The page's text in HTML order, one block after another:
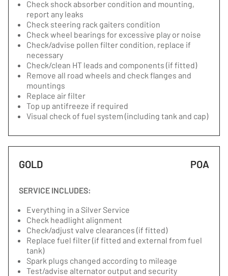
Check shock absorber condition and mounting,
report any leaks
Check steering rack gaiters condition
Check wheel bearings for excessive play or noise
Check/advise pollen filter condition, replace if
necessary
Check/clean HT leads and components (if fitted)
Remove all road wheels and check flanges and
mountings
Replace air filter
Top up antifreeze if required
Visual check of fuel system (including tank and cap)
GOLD POA
SERVICE INCLUDES:
Everything in a Silver Service
Check headlight alignment
Check/adjust valve clearances (if fitted)
Replace fuel filter (if fitted and external from fuel
tank)
Spark plugs changed according to mileage
Test/advise alternator output and security